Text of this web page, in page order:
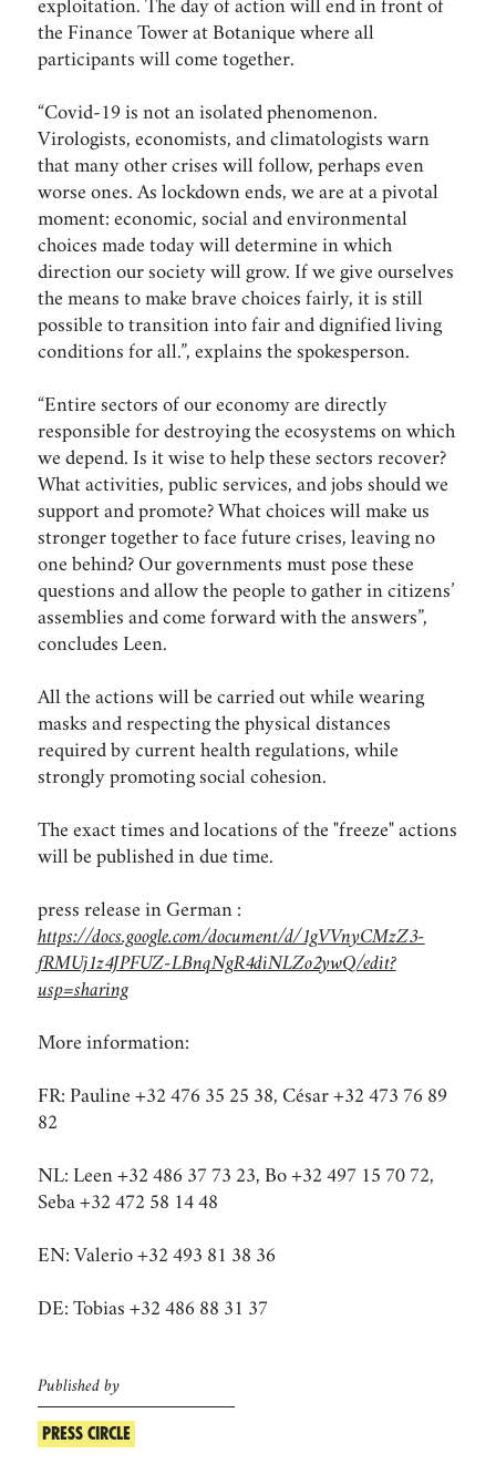
exploitation. The day of action will end in front of
the Finance Tower at Botanique where all
participants will come together.
“Covid-19 is not an isolated phenomenon.
Virologists, economists, and climatologists warn
that many other crises will follow, perhaps even
worse ones. As lockdown ends, we are at a pivotal
moment: economic, social and environmental
choices made today will determine in which
direction our society will grow. If we give ourselves
the means to make brave choices fairly, it is still
possible to transition into fair and dignified living
conditions for all.”, explains the spokesperson.
“Entire sectors of our economy are directly
responsible for destroying the ecosystems on which
we depend. Is it wise to help these sectors recover?
What activities, public services, and jobs should we
support and promote? What choices will make us
stronger together to face future crises, leaving no
one behind? Our governments must pose these
questions and allow the people to gather in citizens’
assemblies and come forward with the answers”,
concludes Leen.
All the actions will be carried out while wearing
masks and respecting the physical distances
required by current health regulations, while
strongly promoting social cohesion.
The exact times and locations of the "freeze" actions
will be published in due time.
press release in German :
https://docs.google.com/document/d/1gVVnyCMzZ3-
fRMUj1z4JPFUZ-LBnqNgR4diNLZo2ywQ/edit?
usp=sharing
More information:
FR: Pauline +32 476 35 25 38, César +32 473 76 89
82
NL: Leen +32 486 37 73 23, Bo +32 497 15 70 72,
Seba +32 472 58 14 48​​​​​​​
EN: Valerio +32 493 81 38 36
DE: Tobias +32 486 88 31 37
Published by
PRESS CIRCLE